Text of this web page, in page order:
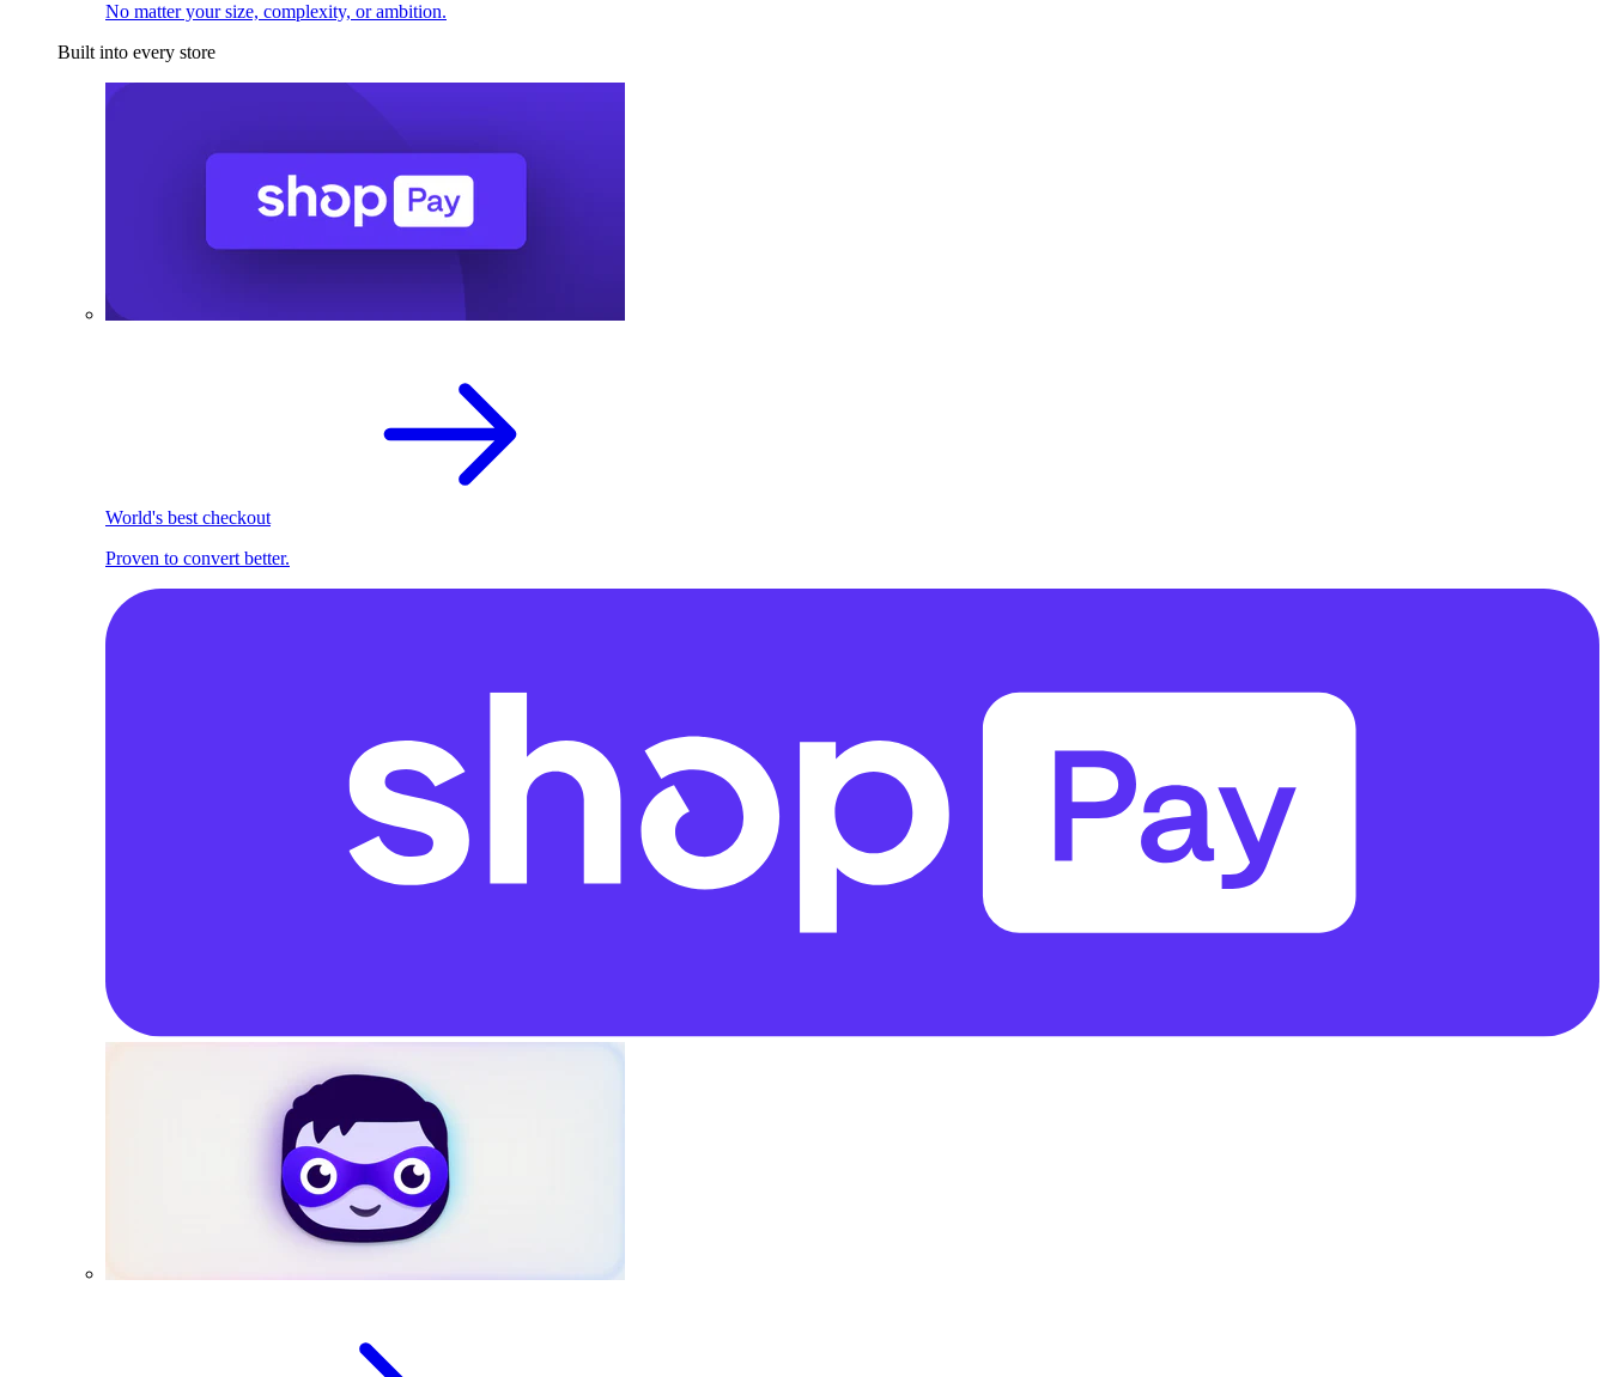
No matter your size, complexity, or ambition.
Built into every store
World's best checkout
Proven to convert better.